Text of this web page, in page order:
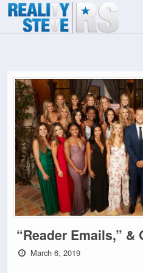
“Reader Emails,” &
March 6, 2019